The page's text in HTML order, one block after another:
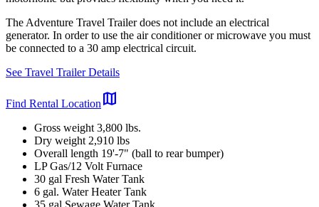
The Adventure Travel Trailer does not include an electrical
generator. In order to use the air conditioner or microwave you must
be connected to a 30 amp electrical circuit.
See Travel Trailer Details
Find Rental Location map
Gross weight 3,800 lbs.
Dry weight 2,910 lbs
Overall length 19'-7" (ball to rear bumper)
LP Gas/12 Volt Furnace
30 gal Fresh Water Tank
6 gal. Water Heater Tank
35 gal Sewage Water Tank